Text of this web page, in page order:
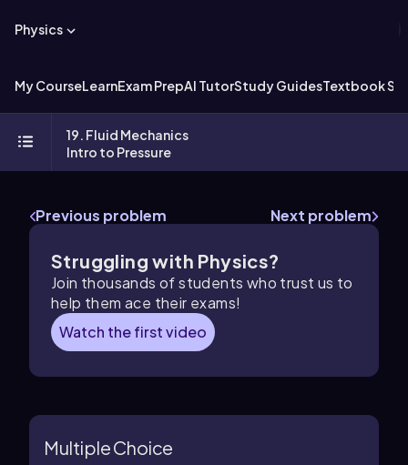
Physics
My CourseLearnExam PrepAI TutorStudy GuidesTextbook
19. Fluid Mechanics
Intro to Pressure
Previous problem Next problem
Struggling with Physics?
Join thousands of students who trust us to
help them ace their exams!
Watch the first video
Multiple Choice